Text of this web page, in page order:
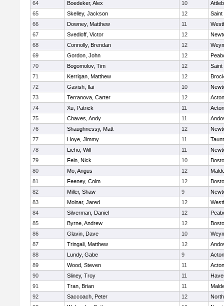
64
Boedeker, Alex 10
65
Skelley, Jackson 12
Saint
66
Downey, Matthew 11
67
Svedloff, Victor 12
68
Connolly, Brendan 12
69
Gordon, John 12
70
Bogomolov, Tim 12
Saint
71
Kerrigan, Matthew 12
72
Gavish, Ilai 10
73
Terranova, Carter 12
74
Xu, Patrick 11
75
Chaves, Andy 11
76
Shaughnessy, Matt 12
77
Hoye, Jimmy 11
78
Licho, Will 11
79
Fein, Nick 10
80
Mo, Angus 12
81
Feeney, Colm 12
82
Miller, Shaw 9
83
Molnar, Jared 12
84
Silverman, Daniel 12
85
Byrne, Andrew 12
86
Glavin, Dave 10
87
Tringali, Matthew 12
88
Lundy, Gabe 9
89
Wood, Steven 11
90
Sliney, Troy 11
91
Tran, Brian 11
92
Saccoach, Peter 12